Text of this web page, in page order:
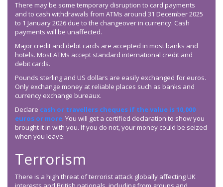
There may be some temporary disruption to card payments
and to cash withdrawals from ATMs around 31 December 2025
to 1 January 2026 due to the changeover in currency. Cash
payments will be unaffected.
Major credit and debit cards are accepted in most banks and
hotels. Most ATMs accept standard international credit and
debit cards.
Pounds sterling and US dollars are easily exchanged for euros.
Only exchange money at reliable places such as banks and
currency exchange bureaux.
Declare cash or travellers cheques if the value is 10,000
euros or more. You will get a certified declaration to show you
brought it in with you. If you do not, your money could be seized
when you leave.
Terrorism
There is a high threat of terrorist attack globally affecting UK